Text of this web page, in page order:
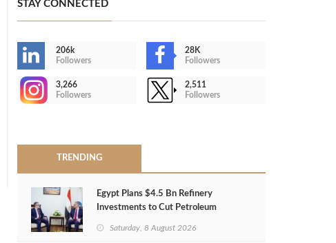
STAY CONNECTED
206k
Followers
28K
Followers
3,266
Followers
2,511
Followers
TRENDING
Egypt Plans $4.5 Bn Refinery
Investments to Cut Petroleum
Saturday, 8 August 2026